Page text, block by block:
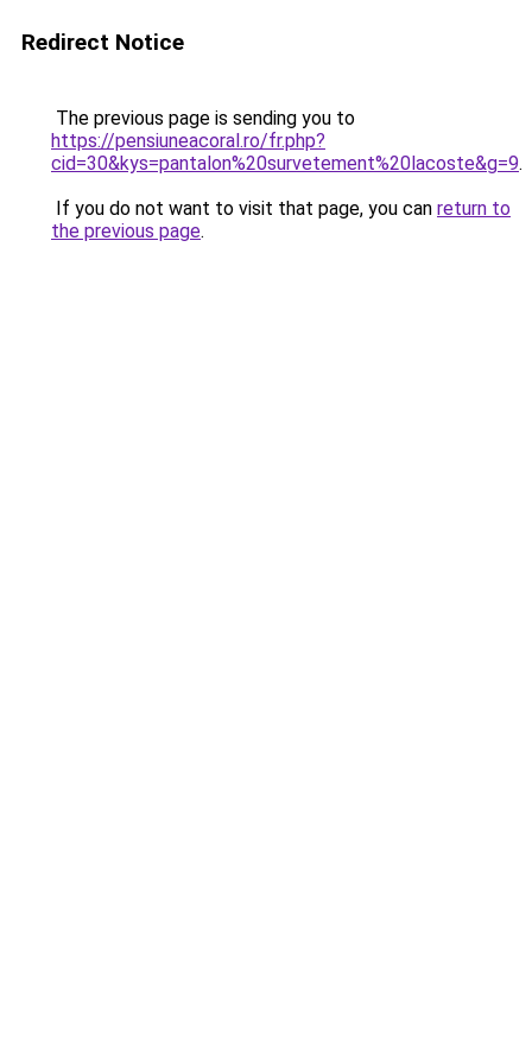
Redirect Notice
The previous page is sending you to
https://pensiuneacoral.ro/fr.php?
cid=30&kys=pantalon%20survetement%20lacoste&g=9.
If you do not want to visit that page, you can return to
the previous page.